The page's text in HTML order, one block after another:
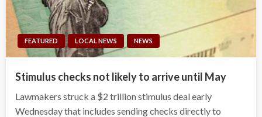
FEATURED LOCAL NEWS NEWS
Stimulus checks not likely to arrive until May
Lawmakers struck a $2 trillion stimulus deal early
Wednesday that includes sending checks directly to